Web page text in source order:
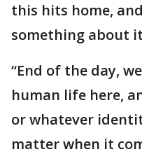
this hits home,
something about
“End of the day,
human life here,
or whatever
matter when it